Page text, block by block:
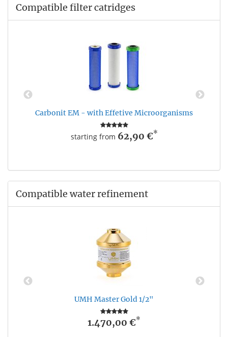
Compatible filter catridges
Carbonit EM - with Effetive Microorganisms
starting from 62,90 €*
Compatible water refinement
UMH Master Gold 1/2"
1.470,00 €*